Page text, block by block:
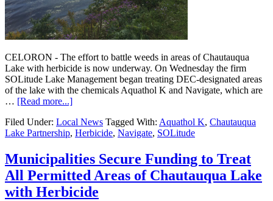
CELORON - The effort to battle weeds in areas of Chautauqua
Lake with herbicide is now underway. On Wednesday the firm
SOLitude Lake Management began treating DEC-designated areas
of the lake with the chemicals Aquathol K and Navigate, which are
… [Read more...]
Filed Under: Local News Tagged With: Aquathol K, Chautauqua
Lake Partnership, Herbicide, Navigate, SOLitude
Municipalities Secure Funding to Treat
All Permitted Areas of Chautauqua Lake
with Herbicide